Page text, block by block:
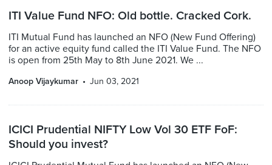
ITI Value Fund NFO: Old bottle. Cracked Cork.
ITI Mutual Fund has launched an NFO (New Fund Offering)
for an active equity fund called the ITI Value Fund. The NFO
is open from 25th May to 8th June 2021. We ...
Anoop Vijaykumar Jun 03, 2021
ICICI Prudential NIFTY Low Vol 30 ETF FoF:
Should you invest?